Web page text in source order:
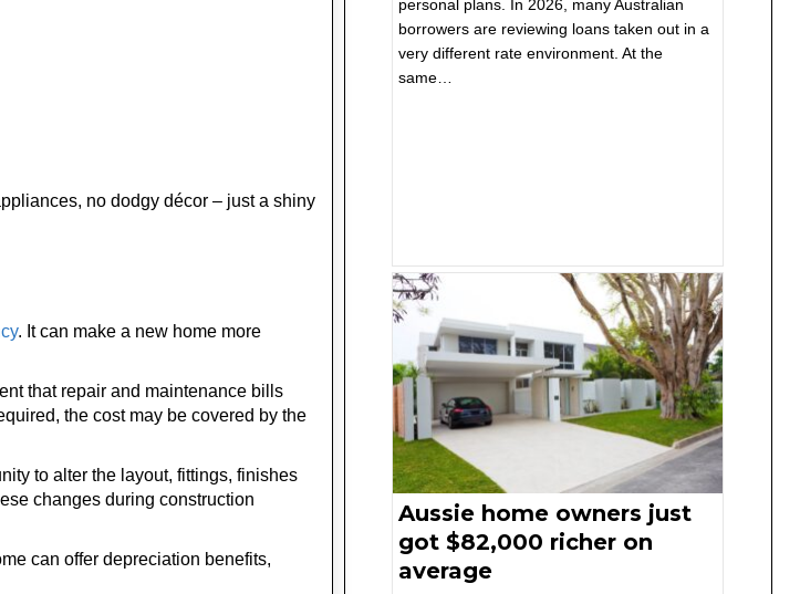
no dodgy décor – just a shiny
. It can make a new home more
that repair and maintenance bills
the cost may be covered by the
to alter the layout, fittings, finishes
changes during construction
can offer depreciation benefits,
personal plans. In 2026, many Australian
borrowers are reviewing loans taken out in a
very different rate environment. At the
same…
Aussie home owners just
got $82,000 richer on
average